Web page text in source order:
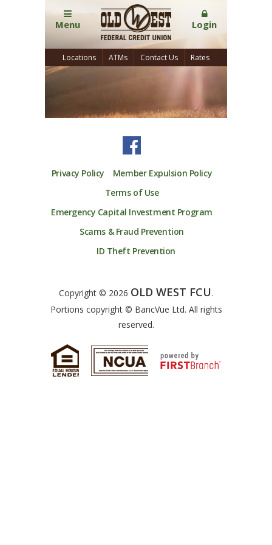
Menu Login
Locations ATMs Contact Us Rates
Privacy Policy
Member Expulsion Policy
Terms of Use
Emergency Capital Investment Program
Scams & Fraud Prevention
ID Theft Prevention
Copyright © 2026 OLD WEST FCU.
Portions copyright © BancVue Ltd. All rights
reserved.